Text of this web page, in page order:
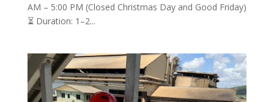
AM – 5:00 PM (Closed Christmas Day and Good Friday)
⏳ Duration: 1–2...